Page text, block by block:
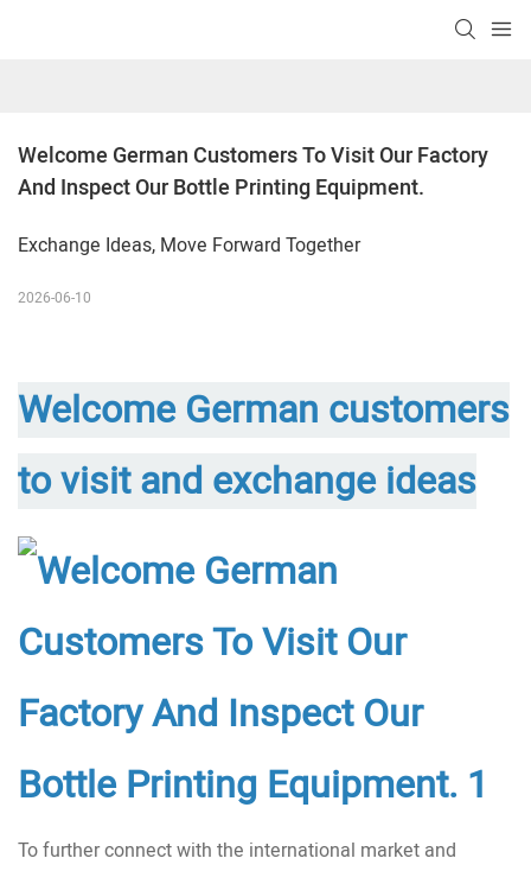
Welcome German Customers To Visit Our Factory
And Inspect Our Bottle Printing Equipment.
Exchange Ideas, Move Forward Together
2026-06-10
Welcome German customers
to visit and exchange ideas
To further connect with the international market and